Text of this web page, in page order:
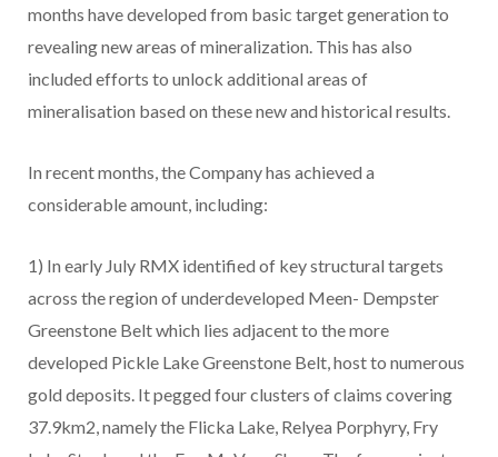
months have developed from basic target generation to
revealing new areas of mineralization. This has also
included efforts to unlock additional areas of
mineralisation based on these new and historical results.
In recent months, the Company has achieved a
considerable amount, including:
1) In early July RMX identified of key structural targets
across the region of underdeveloped Meen- Dempster
Greenstone Belt which lies adjacent to the more
developed Pickle Lake Greenstone Belt, host to numerous
gold deposits. It pegged four clusters of claims covering
37.9km2, namely the Flicka Lake, Relyea Porphyry, Fry